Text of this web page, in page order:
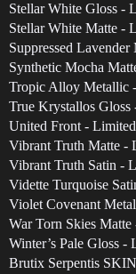
Stellar White Gloss -
Stellar White Matte -
Suppressed
Synthetic Mocha
Tropic Alloy Metallic
True Krystallos Gloss
United Front - Limited
Vibrant Truth Matte -
Vibrant Truth Satin -
Vidette Turquoise
Violet Covenant
War Torn Skies
Winter’s Pale Gloss -
Brutix Serpentis